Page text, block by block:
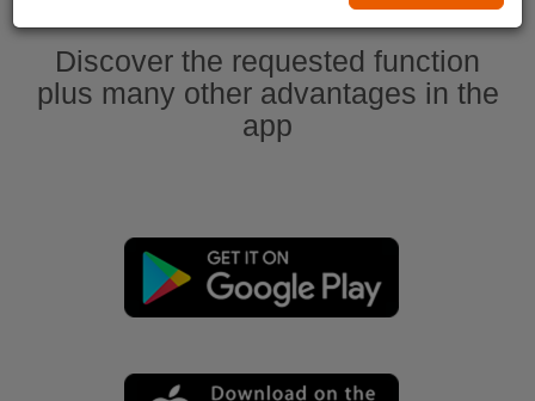
Discover the requested function
plus many other advantages in the
app